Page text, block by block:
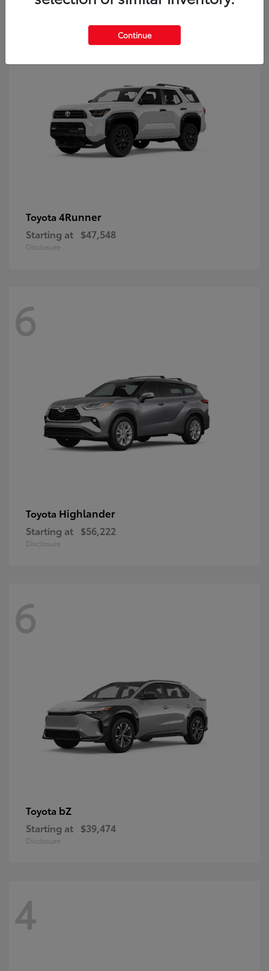
8
Toyota 4Runner
Starting at $47,548
Disclosure
6
Toyota Highlander
Starting at $56,222
Disclosure
6
Toyota bZ
Starting at $39,474
Disclosure
4
Continue